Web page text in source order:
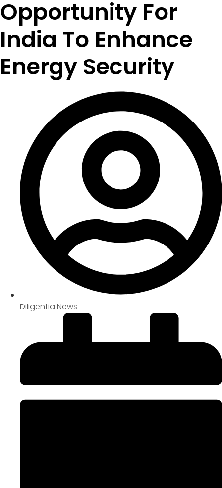
Opportunity For
India To Enhance
Energy Security
Diligentia News